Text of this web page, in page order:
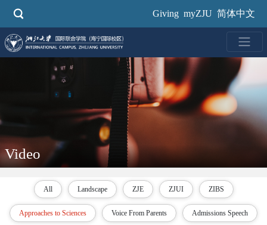
Giving myZJU 简体中文
Video
All Landscape ZJE ZJUI ZIBS
Approaches to Sciences Voice From Parents Admissions Speech